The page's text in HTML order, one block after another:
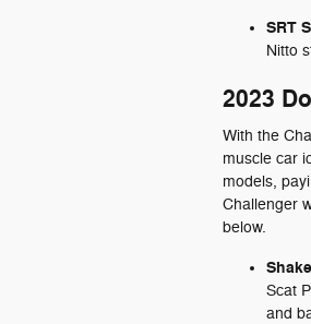
SRT
Nitto
2023
With the
muscle car
models,
Challenger
below.
Scat
and